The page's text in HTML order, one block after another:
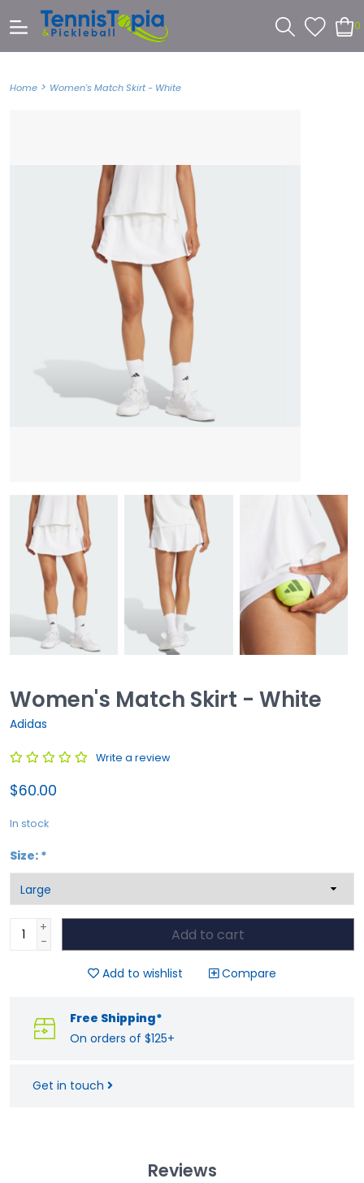
0
Home > Women's Match Skirt - White
Women's Match Skirt - White
Adidas
Write a review
$60.00
In stock
Size: *
+
-
Add to cart
Add to wishlist Compare
Free Shipping*
On orders of $125+
Get in touch
Reviews